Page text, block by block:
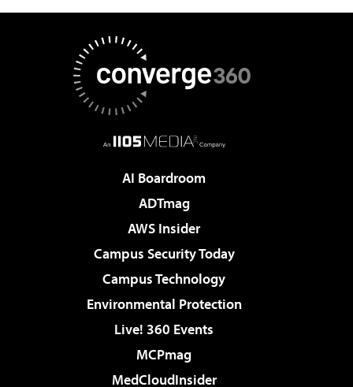
AI Boardroom
ADTmag
AWS Insider
Campus Security Today
Campus Technology
Environmental Protection
Live! 360 Events
MCPmag
MedCloudInsider